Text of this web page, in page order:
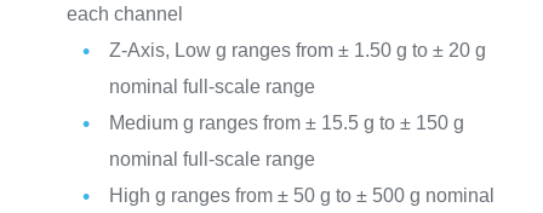
each channel
Z-Axis, Low g ranges from ± 1.50 g to ± 20 g
nominal full-scale range
Medium g ranges from ± 15.5 g to ± 150 g
nominal full-scale range
High g ranges from ± 50 g to ± 500 g nominal